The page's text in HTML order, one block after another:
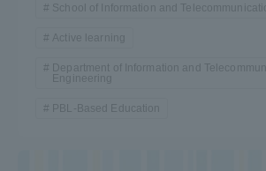
School of Information and
Active learning
Department of Information and
Engineering
PBL-Based Education